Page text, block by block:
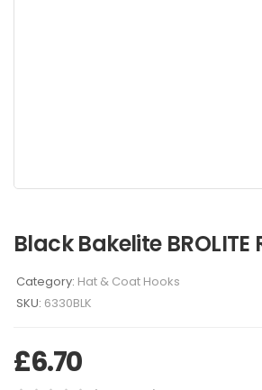
Black Bakelite BROLITE
Category: Hat & Coat Hooks
SKU: 6330BLK
£6.70